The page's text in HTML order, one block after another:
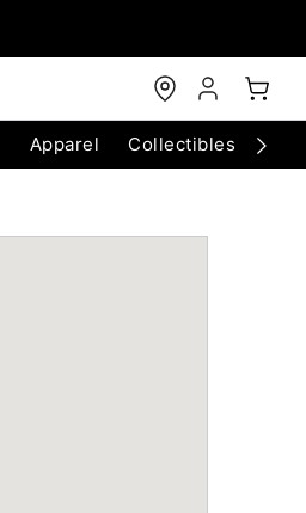
Apparel Collectibles